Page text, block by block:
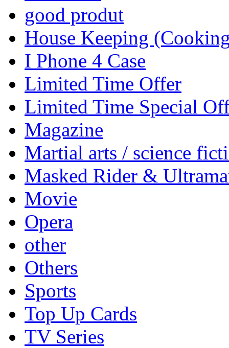
good produt
House Keeping
I Phone 4 Case
Limited Time Offer
Limited Time Special
Magazine
Martial arts / science
Masked Rider &
Movie
Opera
other
Others
Sports
Top Up Cards
TV Series